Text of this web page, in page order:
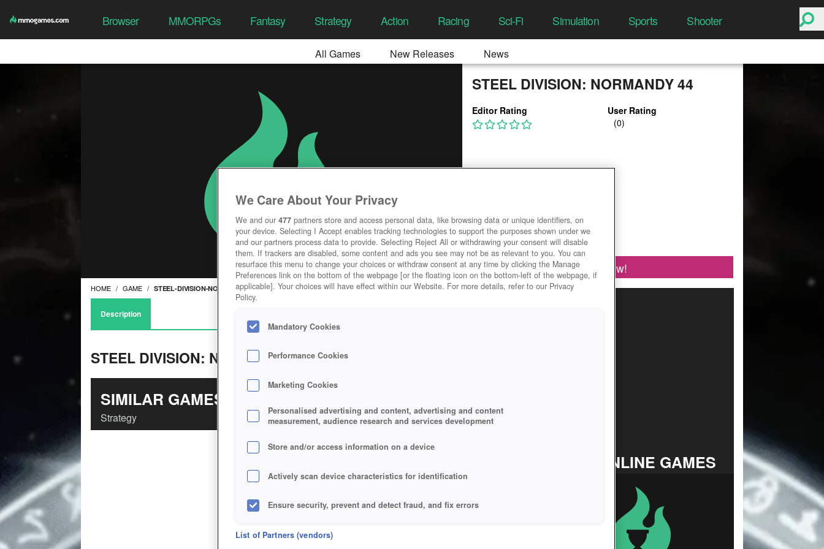
Browser MMORPGs Fantasy Strategy Action Racing Sci-Fi Simulation Sports Shooter
All Games New Releases News
STEEL DIVISION: NORMANDY 44
Editor Rating User Rating
Play Now!
HOME GAME STEEL-DIVISION-NORMANDY-44
Description
STEEL DIVISION: NORMANDY 44
SIMILAR GAMES
Strategy
TOP ONLINE GAMES
We Care About Your Privacy
We and our 477 partners store and access personal data, like browsing data or unique identifiers, on
your device. Selecting I Accept enables tracking technologies to support the purposes shown under we
and our partners process data to provide. Selecting Reject All or withdrawing your consent will disable
them. If trackers are disabled, some content and ads you see may not be as relevant to you. You can
resurface this menu to change your choices or withdraw consent at any time by clicking the Manage
Preferences link on the bottom of the webpage [or the floating icon on the bottom-left of the webpage, if
applicable]. Your choices will have effect within our Website. For more details, refer to our Privacy
Policy.
Mandatory Cookies
Performance Cookies
Marketing Cookies
Personalised advertising and content, advertising and content
measurement, audience research and services development
Store and/or access information on a device
Actively scan device characteristics for identification
Ensure security, prevent and detect fraud, and fix errors
Deliver and present advertising and content
List of Partners (vendors)